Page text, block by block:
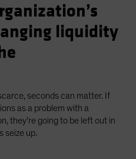
liquidity
seconds can matter. If
as a problem with a
they’re going to be left out in
seize up.